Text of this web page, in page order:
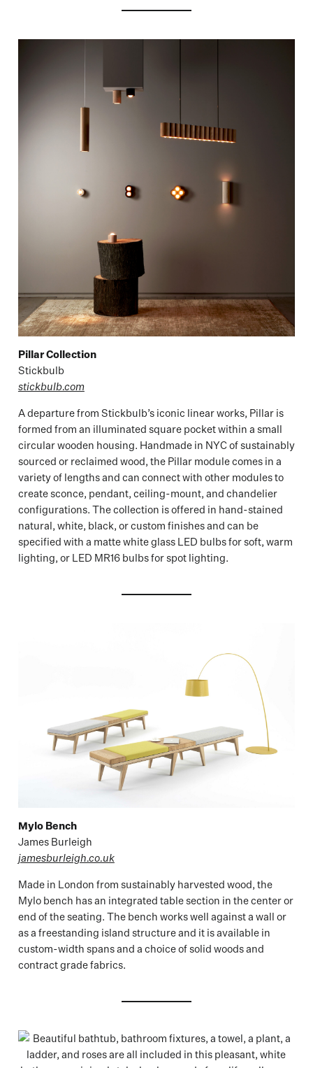
Pillar Collection
Stickbulb
stickbulb.com
A departure from Stickbulb’s iconic linear works, Pillar is
formed from an illuminated square pocket within a small
circular wooden housing. Handmade in NYC of sustainably
sourced or reclaimed wood, the Pillar module comes in a
variety of lengths and can connect with other modules to
create sconce, pendant, ceiling-mount, and chandelier
configurations. The collection is offered in hand-stained
natural, white, black, or custom finishes and can be
specified with a matte white glass LED bulbs for soft, warm
lighting, or LED MR16 bulbs for spot lighting.
Mylo Bench
James Burleigh
jamesburleigh.co.uk
Made in London from sustainably harvested wood, the
Mylo bench has an integrated table section in the center or
end of the seating. The bench works well against a wall or
as a freestanding island structure and it is available in
custom-width spans and a choice of solid woods and
contract grade fabrics.